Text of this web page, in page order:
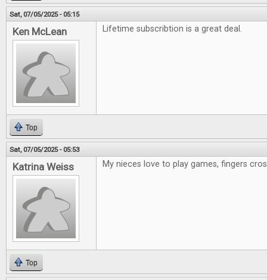
Sat, 07/05/2025 - 05:15
Ken McLean Lifetime subscribtion is a great deal.
Top
Sat, 07/05/2025 - 05:53
Katrina Weiss My nieces love to play games, fingers
Top